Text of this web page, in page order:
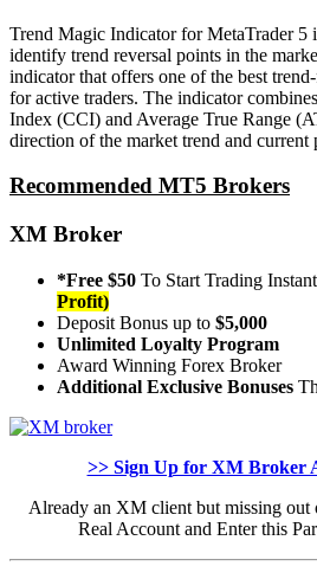
Trend Magic Indicator for MetaTrader 5
identify trend reversal points in the
indicator that offers one of the best
for active traders. The indicator
Index (CCI) and Average True Range
direction of the market trend and current
Recommended MT5 Brokers
XM Broker
*Free $50 To Start Trading
Profit)
Deposit Bonus up to $5,000
Unlimited Loyalty Program
Award Winning Forex Broker
Additional Exclusive Bonuses
>> Sign Up for XM Broker
Already an XM client but missing out
Real Account and Enter this